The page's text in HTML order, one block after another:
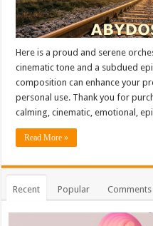
Here is a proud and serene
cinematic tone and a subdued
composition can enhance your
personal use. Thank you for
calming, cinematic, emotional,
Read More »
Recent Popular Comments